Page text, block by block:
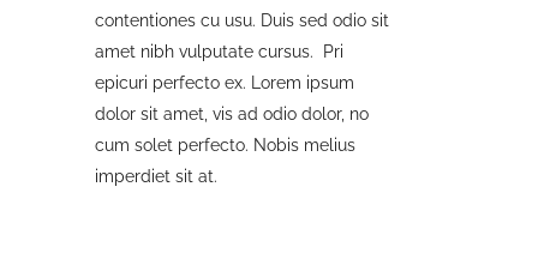
contentiones cu usu. Duis sed odio sit
amet nibh vulputate cursus. Pri
epicuri perfecto ex. Lorem ipsum
dolor sit amet, vis ad odio dolor, no
cum solet perfecto. Nobis melius
imperdiet sit at.